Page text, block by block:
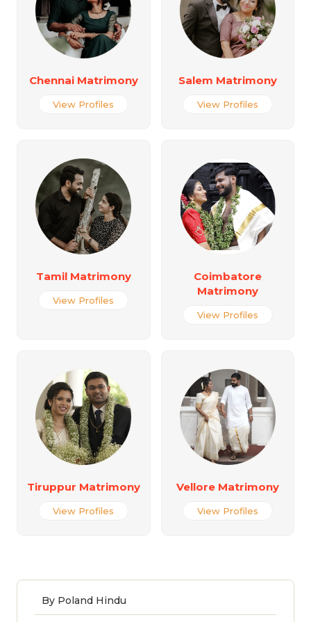
Chennai Matrimony
View Profiles
Salem Matrimony
View Profiles
Tamil Matrimony
View Profiles
Coimbatore
Matrimony
View Profiles
Tiruppur Matrimony
View Profiles
Vellore Matrimony
View Profiles
By Poland Hindu